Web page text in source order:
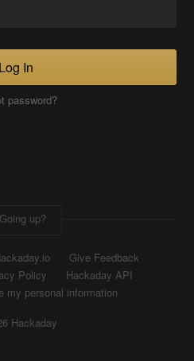
Log In
password?
Going up?
Give Feedback
Policy
Hackaday API
my personal information
Hackaday